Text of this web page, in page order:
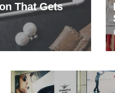
That Gets